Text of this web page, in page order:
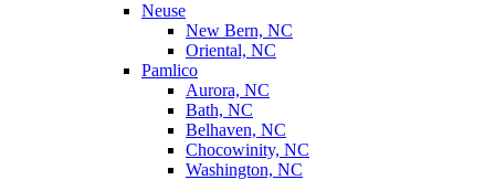
Neuse
New Bern, NC
Oriental, NC
Pamlico
Aurora, NC
Bath, NC
Belhaven, NC
Chocowinity, NC
Washington, NC